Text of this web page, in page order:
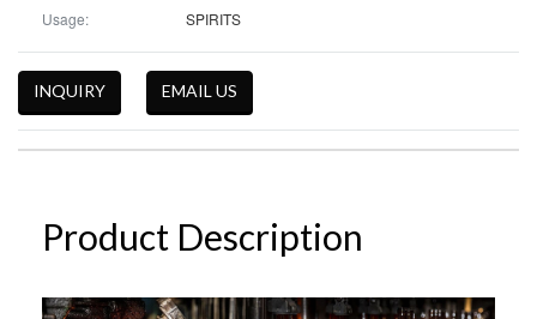
Usage:
SPIRITS
INQUIRY EMAIL US
Product Description